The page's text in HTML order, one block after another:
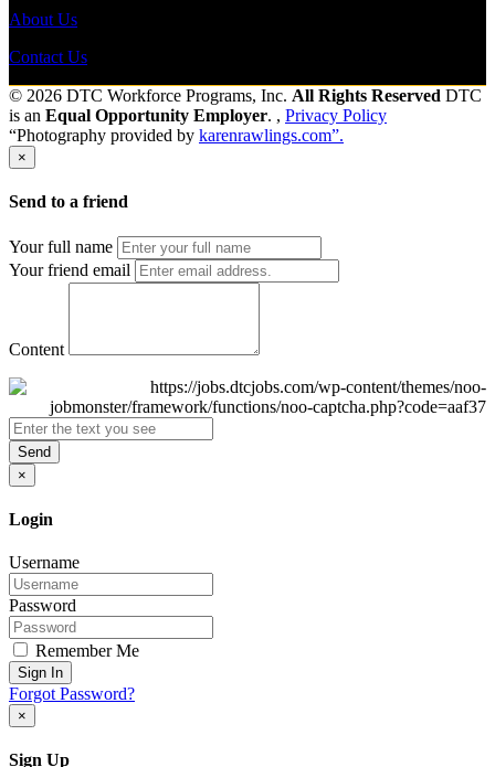
About Us
Contact Us
© 2026 DTC Workforce Programs, Inc. All Rights Reserved DTC
is an Equal Opportunity Employer. , Privacy Policy
“Photography provided by karenrawlings.com”.
×
Send to a friend
Your full name
Your friend email
Content
Send
×
Login
Username
Password
Remember Me
Sign In
Forgot Password?
×
Sign Up